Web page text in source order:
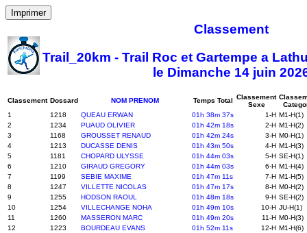
Imprimer
Classement
Trail_20km - Trail Roc et Gartempe a
le Dimanche 14 juin
Classement Dossard NOM PRENOM Temps Total Classement
Sexe
1
1218 QUEAU ERWAN 01h 38m 37s 1-H M1-H(1)
2
1234 PUAUD OLIVIER 01h 42m 18s 2-H M1-H(2)
3
1168 GROUSSET RENAUD 01h 42m 24s 3-H M0-H(1)
4
1213 DUCASSE DENIS 01h 43m 50s 4-H M1-H(3)
5
1181 CHOPARD ULYSSE 01h 44m 03s 5-H SE-H(1)
6
1210 GIRAUD GREGORY 01h 44m 03s 6-H M1-H(4)
7
1199 SEBIE MAXIME 01h 47m 11s 7-H M1-H(5)
8
1247 VILLETTE NICOLAS 01h 47m 17s 8-H M0-H(2)
9
1255 HODSON RAOUL 01h 48m 18s 9-H SE-H(2)
10
1254 VILLECHANGE NOHA 01h 49m 10s 10-H JU-H(1)
11
1260 MASSERON MARC 01h 49m 20s 11-H M0-H(3)
12
1223 BOURDEAU EVANS 01h 52m 11s 12-H M1-H(6)